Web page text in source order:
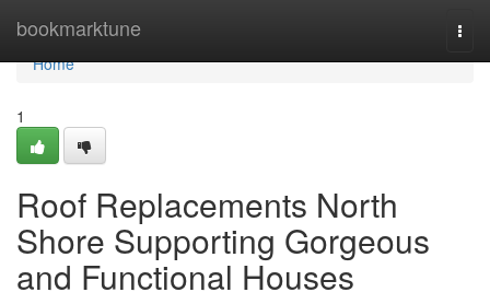
bookmarktune
Home
Home
1
Roof Replacements North
Shore Supporting Gorgeous
and Functional Houses